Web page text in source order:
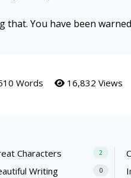
You have been
Words 16,832 Views
Characters 2
Writing 0